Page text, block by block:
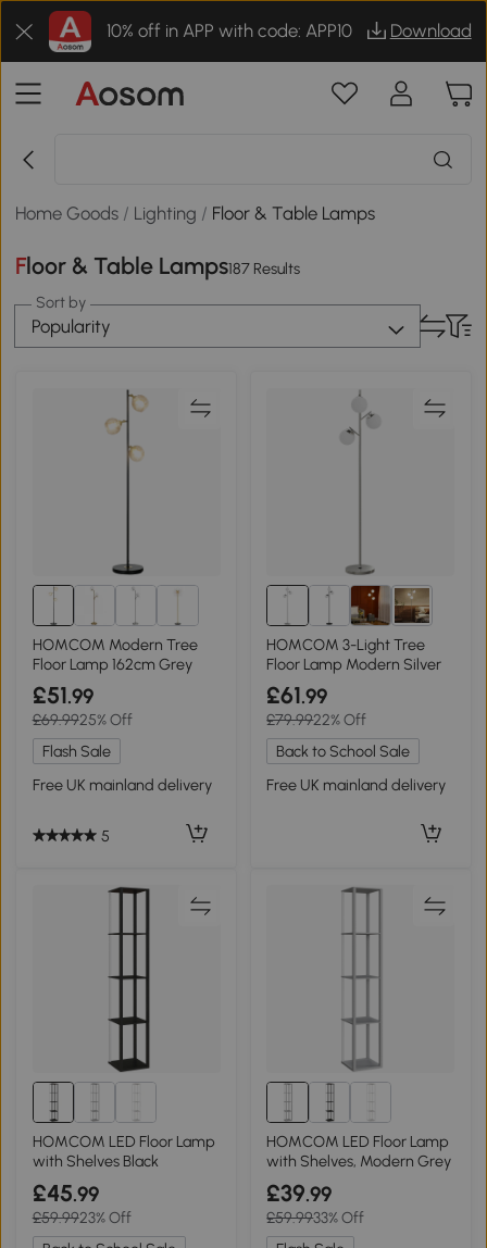
10% off in APP with code: APP10 Download
Home Goods / Lighting / Floor & Table Lamps
Floor & Table Lamps187 Results
Sort by
Popularity
HOMCOM Modern Tree
Floor Lamp 162cm Grey
£51.99
£69.9925% Off
Flash Sale
Free UK mainland delivery
5
1+
HOMCOM 3-Light Tree
Floor Lamp Modern Silver
£61.99
£79.9922% Off
Back to School Sale
Free UK mainland delivery
HOMCOM LED Floor Lamp
with Shelves Black
£45.99
£59.9923% Off
HOMCOM LED Floor Lamp
with Shelves, Modern Grey
£39.99
£59.9933% Off